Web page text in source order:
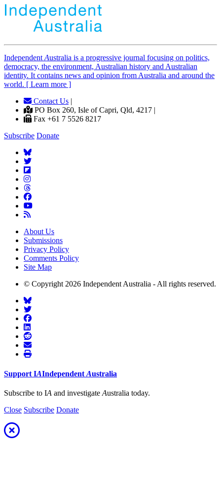
Independent Australia is a progressive journal focusing on politics,
democracy, the environment, Australian history and Australian
identity. It contains news and opinion from Australia and around the
world. [ Learn more ]
Contact Us |
PO Box 260, Isle of Capri, Qld, 4217 |
Fax +61 7 5526 8217
Subscribe Donate
About Us
Submissions
Privacy Policy
Comments Policy
Site Map
© Copyright 2026 Independent Australia - All rights reserved.
Support IAIndependent Australia
Subscribe to IA and investigate Australia today.
Close Subscribe Donate